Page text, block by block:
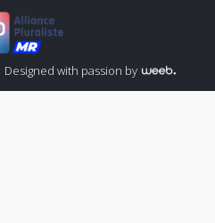
Designed with passion by